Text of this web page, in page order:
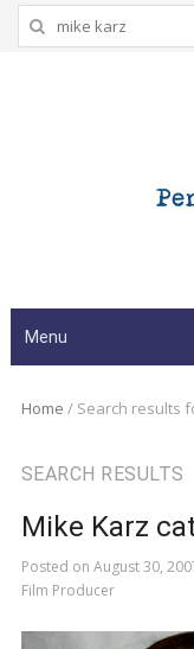
Search
for:
Menu
Home / Search results
SEARCH RESULTS
Mike Karz
Posted on August 30,
Film Producer